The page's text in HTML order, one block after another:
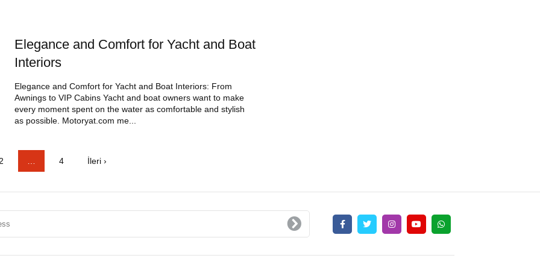
Elegance and Comfort for Yacht and Boat
Interiors
Elegance and Comfort for Yacht and Boat Interiors: From
Awnings to VIP Cabins Yacht and boat owners want to make
every moment spent on the water as comfortable and stylish
as possible. Motoryat.com me...
… 4 İleri ›